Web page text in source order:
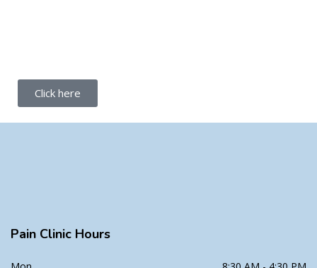
Click here
Pain Clinic Hours